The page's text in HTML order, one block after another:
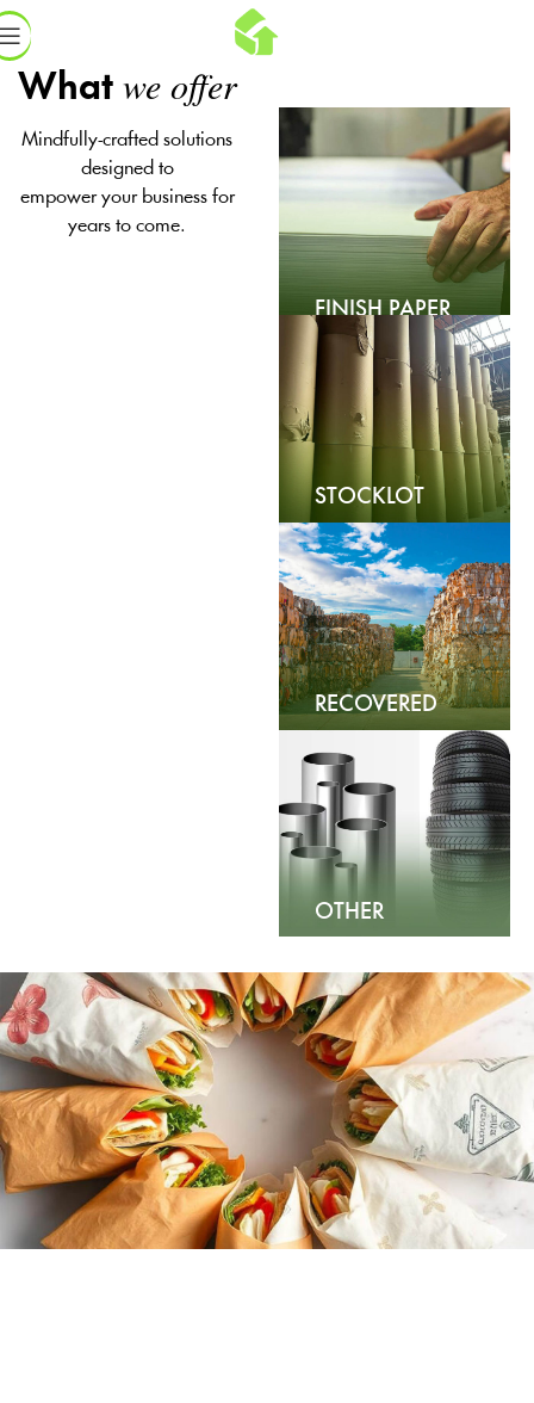
What we offer
Mindfully-crafted solutions
designed to
empower your business for
years to come.
FINISH PAPER
STOCKLOT
PAPER
RECOVERED
OTHER